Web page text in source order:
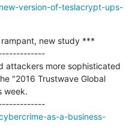
version-of-teslacrypt-ups-
new study ***
attackers more sophisticated
"2016 Trustwave Global
week.
---------------------------------------------
as-a-business-